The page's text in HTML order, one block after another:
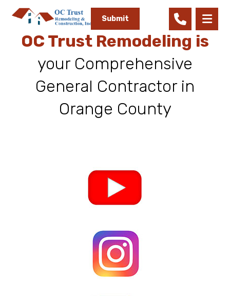
Submit
OC Trust Remodeling is
your Comprehensive
General Contractor in
Orange County